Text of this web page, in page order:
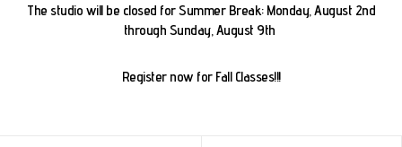
The studio will be closed for Summer Break: Monday, August 2nd
through Sunday, August 9th
Register now for Fall Classes!!!